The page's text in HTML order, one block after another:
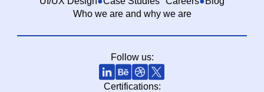
Who we are and why we are
Follow us:
Certifications: